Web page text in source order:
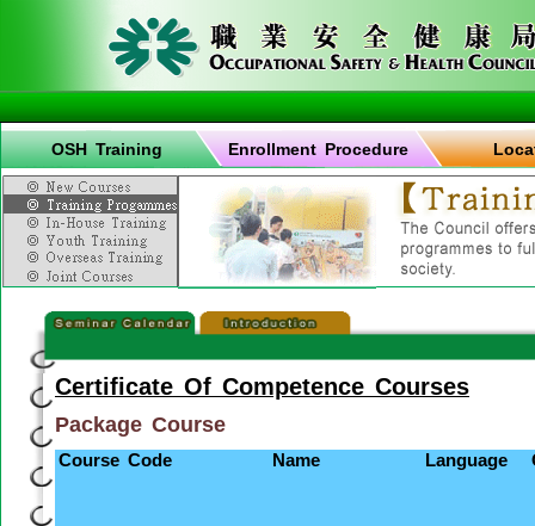
OSH Training Enrollment Procedure
Certificate Of Competence Courses
Package Course
Course Code Name Language